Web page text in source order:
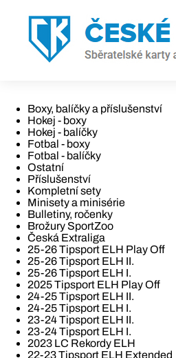
Boxy, balíčky a příslušenství
Hokej - boxy
Hokej - balíčky
Fotbal - boxy
Fotbal - balíčky
Ostatní
Příslušenství
Kompletní sety
Minisety a minisérie
Bulletiny, ročenky
Brožury SportZoo
Česká Extraliga
25-26 Tipsport ELH Play Off
25-26 Tipsport ELH II.
25-26 Tipsport ELH I.
2025 Tipsport ELH Play Off
24-25 Tipsport ELH II.
24-25 Tipsport ELH I.
23-24 Tipsport ELH II.
23-24 Tipsport ELH I.
2023 LC Rekordy ELH
22-23 Tipsport ELH Extended